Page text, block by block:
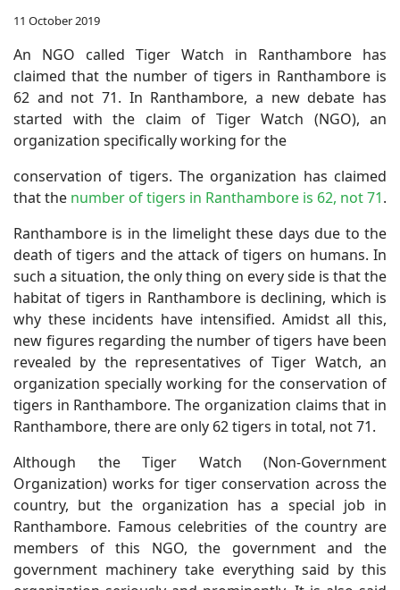
11 October 2019
An NGO called Tiger Watch in Ranthambore has
claimed that the number of tigers in Ranthambore is
62 and not 71. In Ranthambore, a new debate has
started with the claim of Tiger Watch (NGO), an
organization specifically working for the
conservation of tigers. The organization has claimed
that the number of tigers in Ranthambore is 62, not 71.
Ranthambore is in the limelight these days due to the
death of tigers and the attack of tigers on humans. In
such a situation, the only thing on every side is that the
habitat of tigers in Ranthambore is declining, which is
why these incidents have intensified. Amidst all this,
new figures regarding the number of tigers have been
revealed by the representatives of Tiger Watch, an
organization specially working for the conservation of
tigers in Ranthambore. The organization claims that in
Ranthambore, there are only 62 tigers in total, not 71.
Although the Tiger Watch (Non-Government
Organization) works for tiger conservation across the
country, but the organization has a special job in
Ranthambore. Famous celebrities of the country are
members of this NGO, the government and the
government machinery take everything said by this